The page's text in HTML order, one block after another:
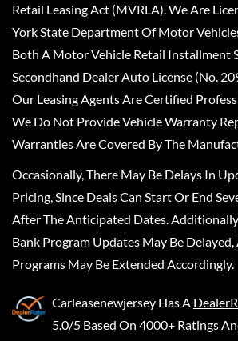
Retail Leasing Act (MVRLA). We Are
York State Department Of Motor
Both A Motor Vehicle Retail Installment
Secondhand Dealer Auto License (No.
Our Leasing Agents Are Certified
We Do Not Provide Vehicle Warranty
Warranties Are Covered By The
Occasionally, There May Be Delays In
Pricing, Since Deals Can Start Or End
After The Anticipated Dates.
Bank Program Updates May Be
Programs May Be Extended Accordingly.
Carleasenewjersey Has A
5.0/5 Based On 4000+ Ratings